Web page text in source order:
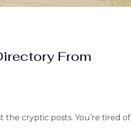
From
the cryptic posts. You’re tired of